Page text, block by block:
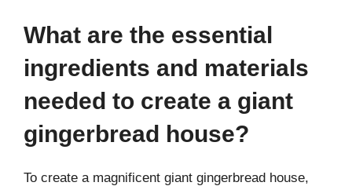
What are the essential
ingredients and materials
needed to create a giant
gingerbread house?
To create a magnificent giant gingerbread house,